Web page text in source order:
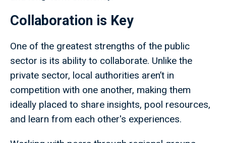
Collaboration is Key
One of the greatest strengths of the public
sector is its ability to collaborate. Unlike the
private sector, local authorities aren’t in
competition with one another, making them
ideally placed to share insights, pool resources,
and learn from each other's experiences.